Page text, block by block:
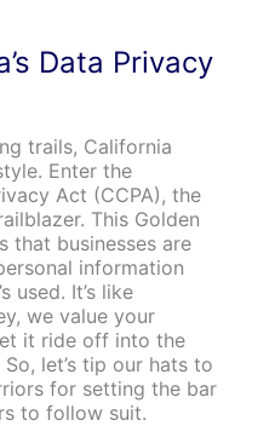
Data Privacy
trails, California
Enter the
Act (CCPA), the
This Golden
that businesses are
information
used. It’s like
we value your
it ride off into the
let’s tip our hats to
for setting the bar
to follow suit.